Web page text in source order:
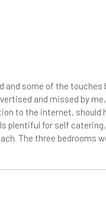
and some of the touches
and missed by
to the internet, should
plentiful for self
The three bedrooms